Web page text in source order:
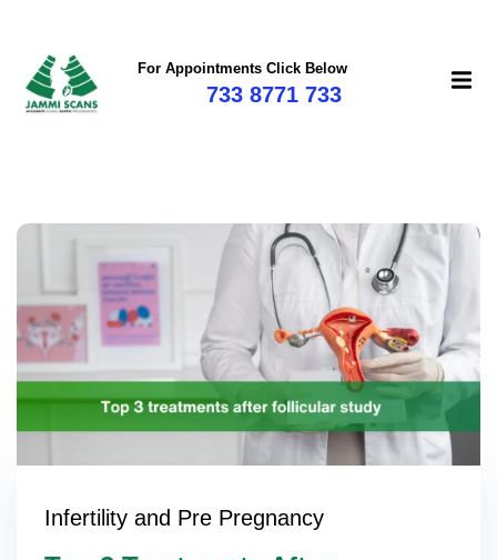
For Appointments Click Below
733 8771 733
Infertility and Pre Pregnancy